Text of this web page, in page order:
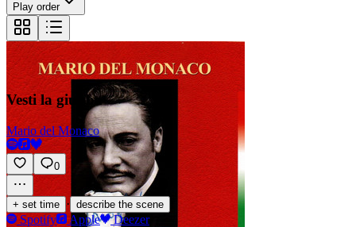
Play order
Vesti la giubba
Mario del Monaco
0
+ set time · describe the scene
Spotify Apple Deezer